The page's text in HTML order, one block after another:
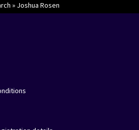
» Joshua Rosen